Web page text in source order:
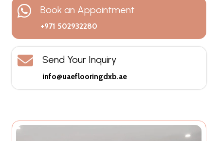
Book an Appointment
+971 502932280
Send Your Inquiry
info@uaeflooringdxb.ae